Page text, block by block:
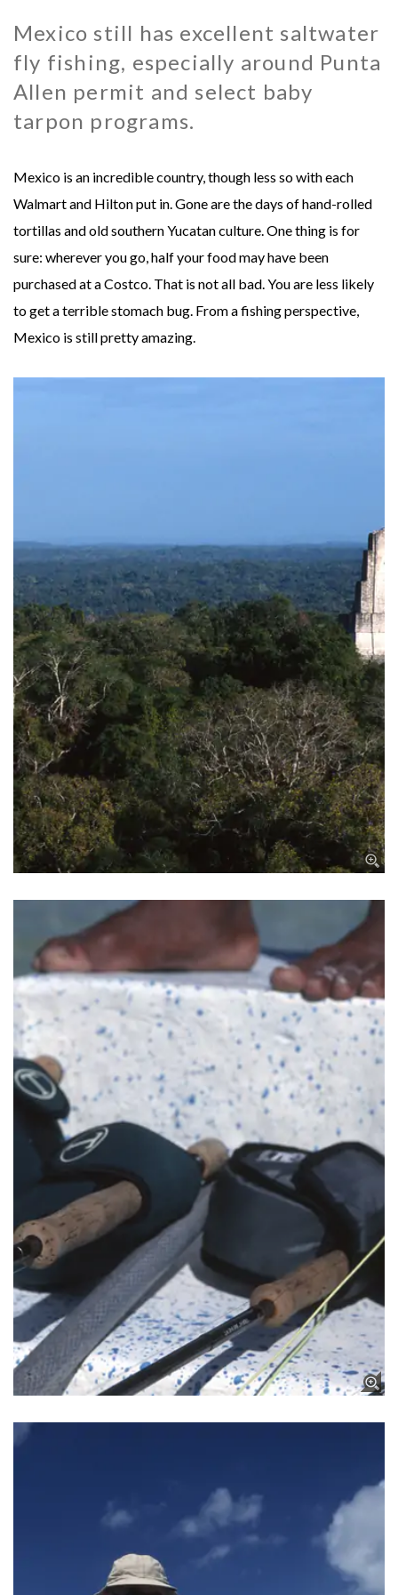
Mexico still has excellent saltwater
fly fishing, especially around Punta
Allen permit and select baby
tarpon programs.
Mexico is an incredible country, though less so with each
Walmart and Hilton put in. Gone are the days of hand-rolled
tortillas and old southern Yucatan culture. One thing is for
sure: wherever you go, half your food may have been
purchased at a Costco. That is not all bad. You are less likely
to get a terrible stomach bug. From a fishing perspective,
Mexico is still pretty amazing.
MONGOLIA - SWEETWATER TAIMEN LODGES
MONTANA - HARRISON HOMESTEAD
MONTANA - ROYAL BIG HORN CLUB
UK - ENGLISH CHALKSTREAM
MEXICO
NEW ZEALAND
RUSSIA